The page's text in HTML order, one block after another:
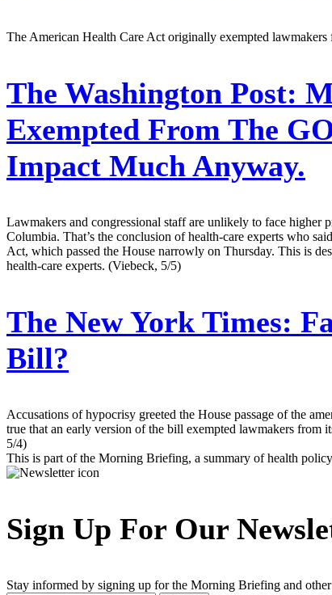
The American Health Care Act originally exempted
The Washington Post:
Exempted From The
Impact Much Anyway.
Lawmakers and congressional staff are unlikely to face higher
Columbia. That’s the conclusion of health-care experts who
Act, which passed the House narrowly on Thursday. This is
health-care experts. (Viebeck, 5/5)
The New York Times:
Bill?
Accusations of hypocrisy greeted the House passage of the
true that an early version of the bill exempted lawmakers
5/4)
This is part of the Morning Briefing, a summary of health
Sign Up For Our
Stay informed by signing up for the Morning Briefing and other